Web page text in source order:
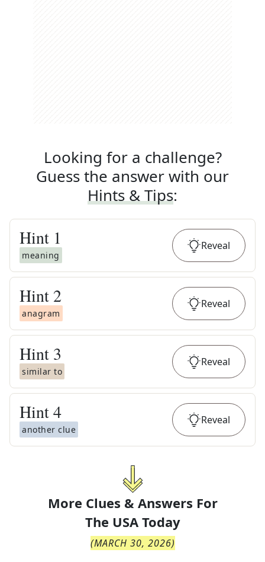
Looking for a challenge?
Guess the answer with our
Hints & Tips:
Hint 1
meaning
Reveal
Hint 2
anagram
Reveal
Hint 3
similar to
Reveal
Hint4
another clue
Reveal
More Clues & Answers For
The USA Today
(MARCH 30, 2026)